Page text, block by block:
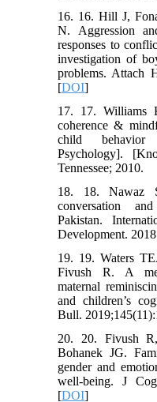
16. 16. Hill J,
N. Aggression
responses to
investigation of
problems. Attach
[DOI]
17. 17. Williams
coherence &
child
Psychology].
Tennessee; 2010.
18. 18. Nawaz
conversation
Pakistan.
Development.
19. 19. Waters
Fivush R. A
maternal
and children’s
Bull.
20. 20. Fivush
Bohanek JG.
gender and
well-being. J
[DOI]